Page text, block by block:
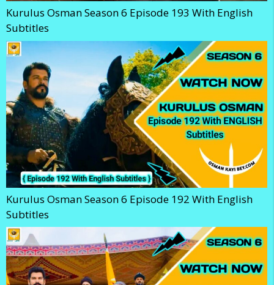
Kurulus Osman Season 6 Episode 193 With English
Subtitles
Kurulus Osman Season 6 Episode 192 With English
Subtitles